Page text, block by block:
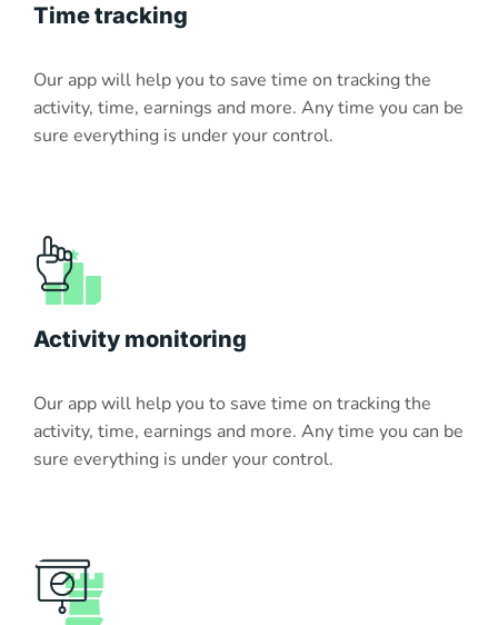
Time tracking
Our app will help you to save time on tracking the
activity, time, earnings and more. Any time you can be
sure everything is under your control.
Activity monitoring
Our app will help you to save time on tracking the
activity, time, earnings and more. Any time you can be
sure everything is under your control.